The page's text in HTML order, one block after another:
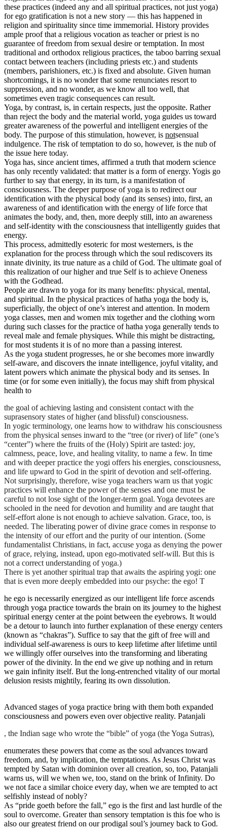
these practices (indeed any and all spiritual practices, not just yoga)
for ego gratification is not a new story — this has happened in
religion and spirituality since time immemorial. History provides
ample proof that a religious vocation as teacher or priest is no
guarantee of freedom from sexual desire or temptation. In most
traditional and orthodox religious practices, the taboo barring sexual
contact between teachers (including priests etc.) and students
(members, parishioners, etc.) is fixed and absolute. Given human
shortcomings, it is no wonder that some renunciates resort to
suppression, and no wonder, as we know all too well, that
sometimes even tragic consequences can result.
Yoga, by contrast, is, in certain respects, just the opposite. Rather
than reject the body and the material world, yoga guides us toward
greater awareness of the powerful and intelligent energies of the
body. The purpose of this stimulation, however, is notsensual
indulgence. The risk of temptation to do so, however, is the nub of
the issue here today.
Yoga has, since ancient times, affirmed a truth that modern science
has only recently validated: that matter is a form of energy. Yogis go
further to say that energy, in its turn, is a manifestation of
consciousness. The deeper purpose of yoga is to redirect our
identification with the physical body (and its senses) into, first, an
awareness of and identification with the energy of life force that
animates the body, and, then, more deeply still, into an awareness
and self-identity with the consciousness that intelligently guides that
energy.
This process, admittedly esoteric for most westerners, is the
explanation for the process through which the soul rediscovers its
innate divinity, its true nature as a child of God. The ultimate goal of
this realization of our higher and true Self is to achieve Oneness
with the Godhead.
People are drawn to yoga for its many benefits: physical, mental,
and spiritual. In the physical practices of hatha yoga the body is,
superficially, the object of one’s interest and attention. In modern
yoga classes, men and women mix together and the clothing worn
during such classes for the practice of hatha yoga generally tends to
reveal male and female physiques. While this might be distracting,
for most students it is of no more than a passing interest.
As the yoga student progresses, he or she becomes more inwardly
self-aware, and discovers the innate intelligence, joyful vitality, and
latent powers which animate the physical body and its senses. In
time (or for some even initially), the focus may shift from physical
health to
the goal of achieving lasting and consistent contact with the
suprasensory states of higher (and blissful) consciousness.
In yogic terminology, one learns how to withdraw his consciousness
from the physical senses inward to the “tree (or river) of life” (one’s
“center”) where the fruits of the (Holy) Spirit are tasted: joy,
calmness, peace, love, and healing vitality, to name a few. In time
and with deeper practice the yogi offers his energies, consciousness,
and life upward to God in the spirit of devotion and self-offering.
Not surprisingly, therefore, wise yoga teachers warn us that yogic
practices will enhance the power of the senses and one must be
careful to not lose sight of the longer-term goal. Yoga devotees are
schooled in the need for devotion and humility and are taught that
self-effort alone is not enough to achieve salvation. Grace, too, is
needed. The liberating power of divine grace comes in response to
the intensity of our effort and the purity of our intention. (Some
fundamentalist Christians, in fact, accuse yoga as denying the power
of grace, relying, instead, upon ego-motivated self-will. But this is
not a correct understanding of yoga.)
There is yet another spiritual trap that awaits the aspiring yogi: one
that is even more deeply embedded into our psyche: the ego! T
he ego is necessarily energized as our intelligent life force ascends
through yoga practice towards the brain on its journey to the highest
spiritual energy center at the point between the eyebrows. It would
be a detour to launch into further explanation of these energy centers
(known as “chakras”). Suffice to say that the gift of free will and
individual self-awareness is ours to keep lifetime after lifetime until
we willingly offer ourselves into the transforming and liberating
power of the divinity. In the end we give up nothing and in return
we gain infinity itself. But the long-entrenched vitality of our mortal
delusion resists mightily, fearing its own dissolution.
Advanced stages of yoga practice bring with them both expanded
consciousness and powers even over objective reality. Patanjali
, the Indian sage who wrote the “bible” of yoga (the Yoga Sutras),
enumerates these powers that come as the soul advances toward
freedom, and, by implication, the temptations. As Jesus Christ was
tempted by Satan with dominion over all creation, so, too, Patanjali
warns us, will we when we, too, stand on the brink of Infinity. Do
we not face a similar choice every day, when we are tempted to act
selfishly instead of nobly?
As “pride goeth before the fall,” ego is the first and last hurdle of the
soul to overcome. Greater than sensory temptation is this foe who is
also our greatest friend on our prodigal soul’s journey back to God.